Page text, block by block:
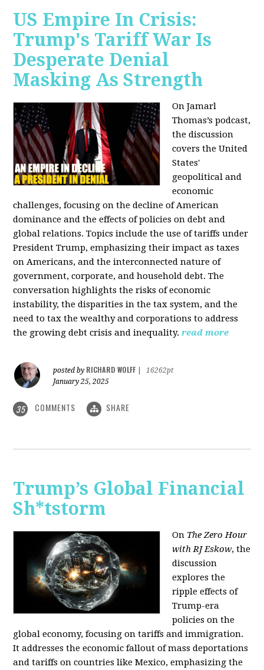
US Empire In Crisis:
Trump's Tariff War Is
Desperate Denial
Masking As Strength
On Jamarl
Thomas’s podcast,
the discussion
covers the United
States'
geopolitical and
economic
challenges, focusing on the decline of American
dominance and the effects of policies on debt and
global relations. Topics include the use of tariffs under
President Trump, emphasizing their impact as taxes
on Americans, and the interconnected nature of
government, corporate, and household debt. The
conversation highlights the risks of economic
instability, the disparities in the tax system, and the
need to tax the wealthy and corporations to address
the growing debt crisis and inequality. read more
posted by RICHARD WOLFF
16262pt
January 25, 2025
35 COMMENTS SHARE
Trump’s Global Financial
Sh*tstorm
On The Zero Hour
with RJ Eskow, the
discussion
explores the
ripple effects of
Trump-era
policies on the
global economy, focusing on tariffs and immigration.
It addresses the economic fallout of mass deportations
and tariffs on countries like Mexico, emphasizing the